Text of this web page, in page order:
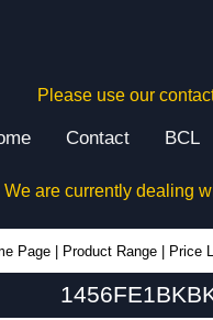
Please use our
Contact BCL
We are currently dealing
Page Product Range Price